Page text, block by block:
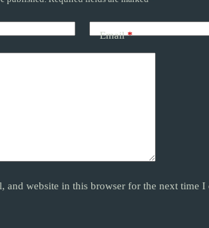
Email*
and website in this browser for the next time I